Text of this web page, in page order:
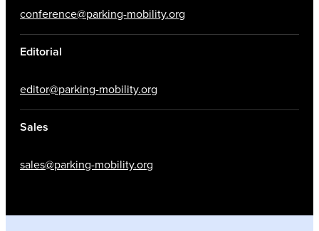
conference@parking-mobility.org
Editorial
editor@parking-mobility.org
Sales
sales@parking-mobility.org